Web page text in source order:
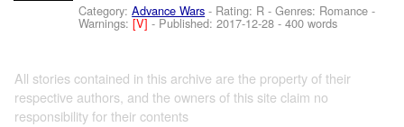
Category:Advance Wars - Rating: R - Genres: Romance -
Warnings:[V]- Published:2017-12-28 - 400 words
All stories contained in this archive are the property of their
respective authors, and the owners of this site claim no
responsibility for their contents